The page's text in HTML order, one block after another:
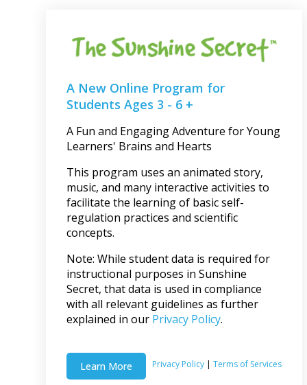
A New Online Program for
Students Ages 3 - 6 +
A Fun and Engaging Adventure for Young
Learners' Brains and Hearts
This program uses an animated story,
music, and many interactive activities to
facilitate the learning of basic self-
regulation practices and scientific
concepts.
Note: While student data is required for
instructional purposes in Sunshine
Secret, that data is used in compliance
with all relevant guidelines as further
explained in our Privacy Policy.
Learn More Privacy Policy| Terms of Services